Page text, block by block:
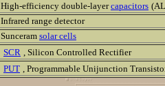
High-efficiency double-layercapacitors
Infrared range detector
Sunceram solar cells
SCR , Silicon Controlled Rectifier
PUT , Programmable Unijunction